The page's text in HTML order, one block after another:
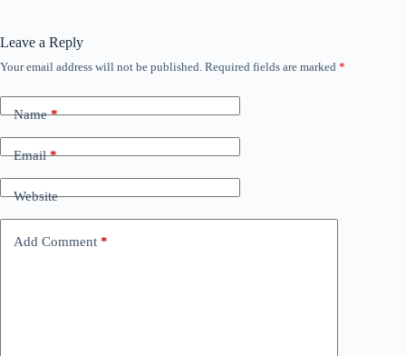
Leave a Reply
Your email address will not be published. Required fields are marked *
Name*
Email*
Website
Add Comment *